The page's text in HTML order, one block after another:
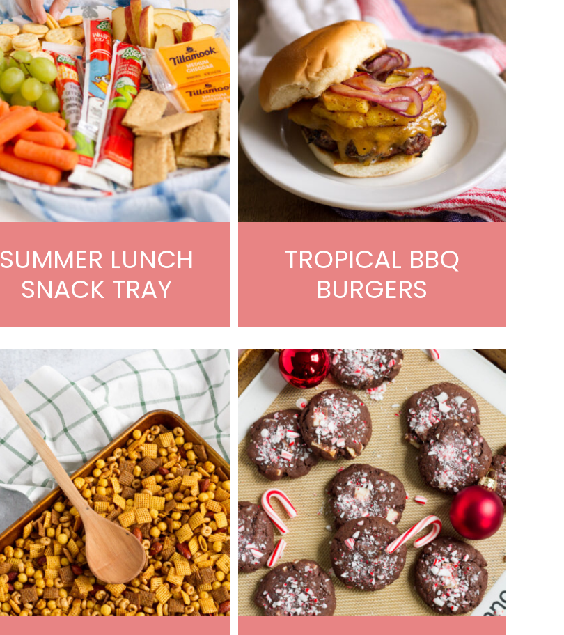
SUMMER LUNCH
SNACK TRAY
TROPICAL BBQ
BURGERS